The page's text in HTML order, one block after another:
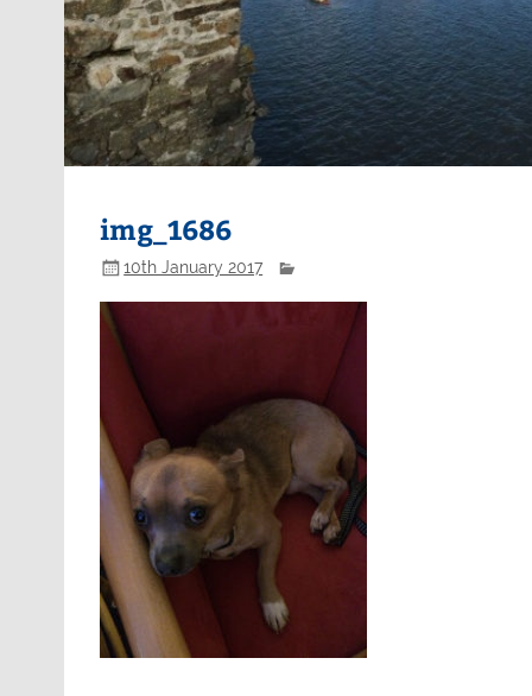
img_1686
10th January 2017